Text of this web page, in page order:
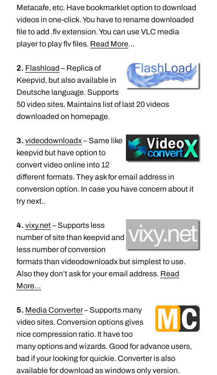
Metacafe, etc. Have bookmarklet option to download
videos in one-click. You have to rename downloaded
file to add .flv extension. You can use VLC media
player to play flv files. Read More…
2. Flashload – Replica of
Keepvid, but also available in
Deutsche language. Supports
50 video sites. Maintains list of last 20 videos
downloaded on homepage.
3. videodownloadx– Same like
keepvid but have option to
convert video online into 12
different formats. They ask for email address in
conversion option. In case you have concern about it
try next..
4. vixy.net– Supports less
number of site than keepvid and
less number of conversion
formats than videodownloadx but simplest to use.
Also they don’t ask for your email address. Read
More…
5. Media Converter– Supports many
video sites. Conversion options gives
nice compression ratio. It have too
many options and wizards. Good for advance users,
bad if your looking for quickie. Converter is also
available for download as windows only version.